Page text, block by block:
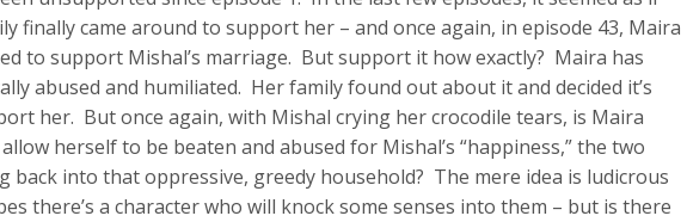
finally came around to support her – and once again, in episode 43, Maira
to support Mishal’s marriage. But support it how exactly? Maira has
abused and humiliated. Her family found out about it and decided it’s
her. But once again, with Mishal crying her crocodile tears, is Maira
herself to be beaten and abused for Mishal’s “happiness,” the two
back into that oppressive, greedy household? The mere idea is ludicrous
there’s a character who will knock some senses into them – but is there